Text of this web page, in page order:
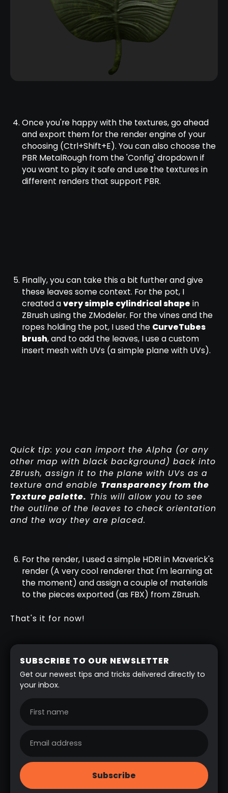
Once you're happy with the textures, go ahead
and export them for the render engine of your
choosing (Ctrl+Shift+E). You can also choose the
PBR MetalRough from the 'Config' dropdown if
you want to play it safe and use the textures in
different renders that support PBR.
Finally, you can take this a bit further and give
these leaves some context. For the pot, I
created avery simple cylindrical shape in
ZBrush using the ZModeler. For the vines and the
ropes holding the pot, I used the CurveTubes
brush, and to add the leaves, I use a custom
insert mesh with UVs (a simple plane with UVs).
Quick tip: you can import the Alpha (or any
other map with black background) back into
ZBrush, assign it to the plane with UVs as a
texture and enable Transparency from the
Texture palette. This will allow you to see
the outline of the leaves to check orientation
and the way they are placed.
For the render, I used a simple HDRI in Maverick's
render (A very cool renderer that I'm learning at
the moment) and assign a couple of materials
to the pieces exported (as FBX) from ZBrush.
That's it for now!
SUBSCRIBE TO OUR NEWSLETTER
Get our newest tips and tricks delivered directly to
your inbox.